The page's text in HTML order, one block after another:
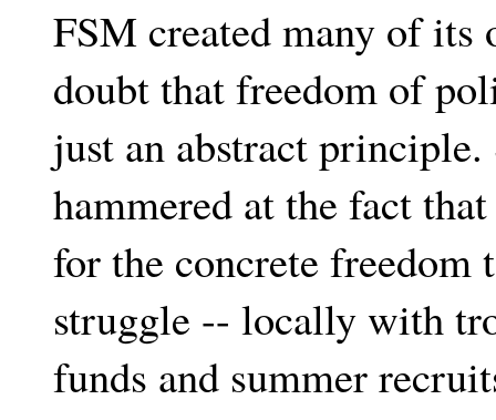
FSM created many of its
doubt that freedom of
just an abstract
hammered at the fact
for the concrete
struggle -- locally with
funds and summer